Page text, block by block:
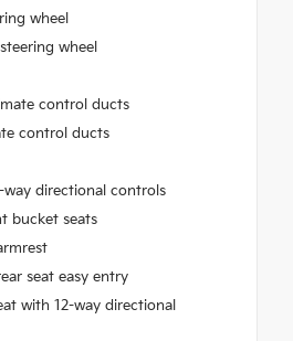
wheel
wheel
control ducts
control ducts
way directional controls
bucket seats
seat easy entry
with 12-way directional